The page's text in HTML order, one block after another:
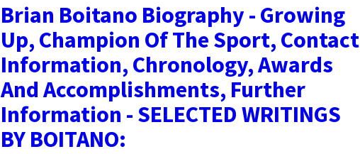
Brian Boitano Biography - Growing
Up, Champion Of The Sport, Contact
Information, Chronology, Awards
And Accomplishments, Further
Information - SELECTED WRITINGS
BY BOITANO: